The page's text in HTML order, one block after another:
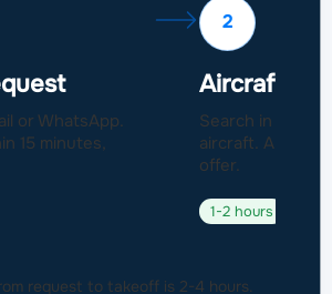
or WhatsApp.
15 minutes,
2
Aircraft
Search in a
aircraft.
offer.
1-2 hours
request to takeoff is 2-4 hours.